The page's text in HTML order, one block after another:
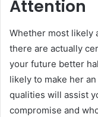
Attention
Whether most likely
there are actually
your future better
likely to make her
qualities will assist
compromise and